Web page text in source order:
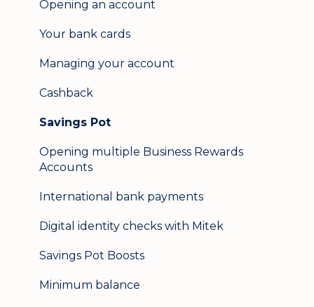
Opening an account
Your bank cards
Managing your account
Cashback
Savings Pot
Opening multiple Business Rewards
Accounts
International bank payments
Digital identity checks with Mitek
Savings Pot Boosts
Minimum balance